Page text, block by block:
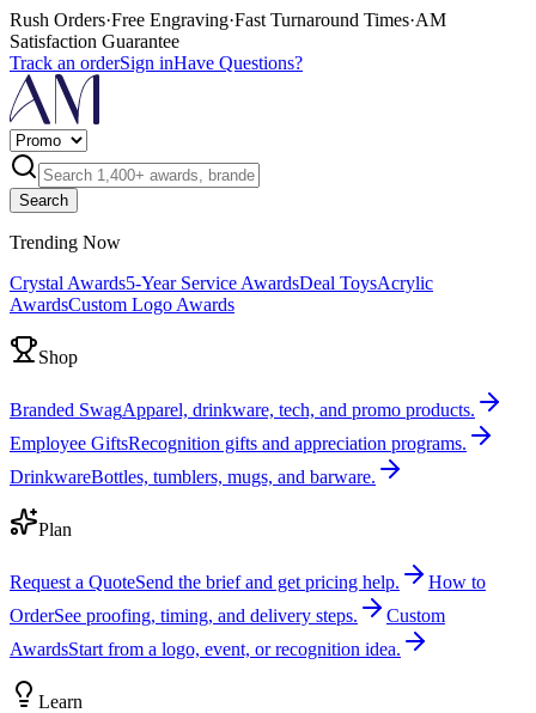
Rush Orders·Free Engraving·Fast Turnaround Times·AM
Satisfaction Guarantee
Track an orderSign inHave Questions?
Search
Trending Now
Crystal Awards5-Year Service AwardsDeal ToysAcrylic
AwardsCustom Logo Awards
Shop
Branded SwagApparel, drinkware, tech, and promo products.
Employee GiftsRecognition gifts and appreciation programs.
DrinkwareBottles, tumblers, mugs, and barware.
Plan
Request a QuoteSend the brief and get pricing help.
How to
OrderSee proofing, timing, and delivery steps.
Custom
AwardsStart from a logo, event, or recognition idea.
Learn